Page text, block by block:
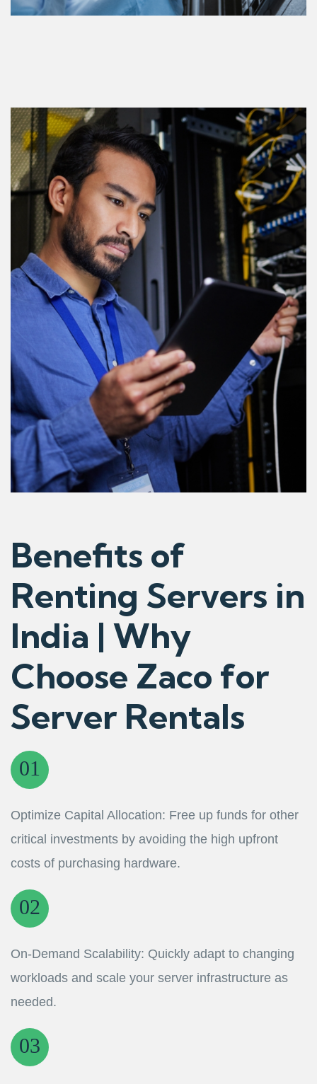
Benefits of
Renting Servers in
India | Why
Choose Zaco for
Server Rentals
Optimize Capital Allocation: Free up funds for other
critical investments by avoiding the high upfront
costs of purchasing hardware.
On-Demand Scalability: Quickly adapt to changing
workloads and scale your server infrastructure as
needed.